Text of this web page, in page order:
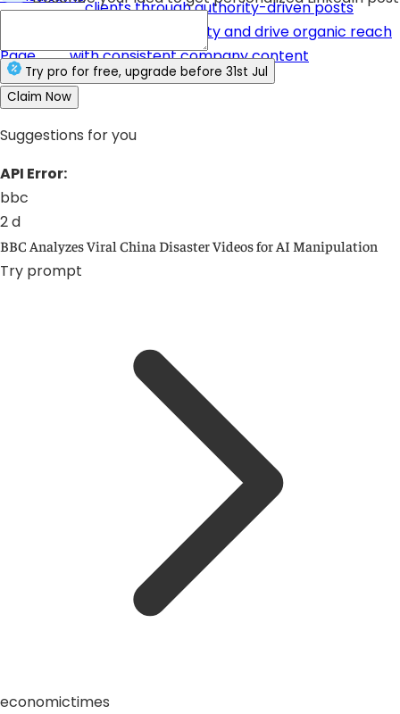
clients through authority-driven posts
Page
Build brand credibility and drive organic reach
with consistent company content
Try pro for free, upgrade before 31st Jul
Claim Now
Suggestions for you
API Error:
bbc
2 d
BBC Analyzes Viral China Disaster Videos for AI Manipulation
Try prompt
economictimes